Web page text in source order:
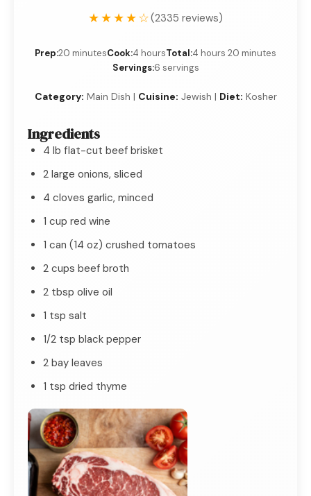
★★★★☆(2335 reviews)
Prep:20 minutesCook:4 hoursTotal:4 hours 20 minutes
Servings:6 servings
Category: Main Dish | Cuisine: Jewish | Diet: Kosher
Ingredients
4 lb flat-cut beef brisket
2 large onions, sliced
4 cloves garlic, minced
1 cup red wine
1 can (14 oz) crushed tomatoes
2 cups beef broth
2 tbsp olive oil
1 tsp salt
1/2 tsp black pepper
2 bay leaves
1 tsp dried thyme